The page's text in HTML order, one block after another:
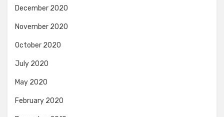
December 2020
November 2020
October 2020
July 2020
May 2020
February 2020